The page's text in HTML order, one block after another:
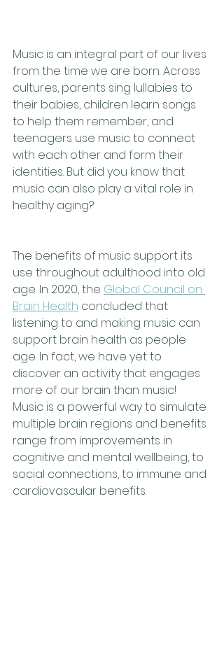
Music is an integral part of our lives
from the time we are born. Across
cultures, parents sing lullabies to
their babies, children learn songs
to help them remember, and
teenagers use music to connect
with each other and form their
identities. But did you know that
music can also play a vital role in
healthy aging?
The benefits of music support its
use throughout adulthood into old
age. In 2020, the Global Council on
Brain Health concluded that
listening to and making music can
support brain health as people
age. In fact, we have yet to
discover an activity that engages
more of our brain than music!
Music is a powerful way to simulate
multiple brain regions and benefits
range from improvements in
cognitive and mental wellbeing, to
social connections, to immune and
cardiovascular benefits.